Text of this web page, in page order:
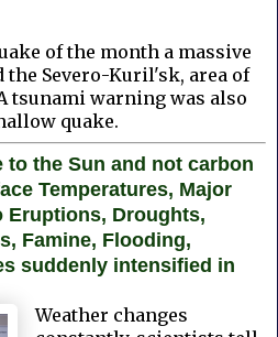
of the month a massive
the Severo-Kuril'sk, area of
tsunami warning was also
quake.
to the Sun and not carbon
Temperatures, Major
Eruptions, Droughts,
Famine, Flooding,
suddenly intensified in
Weather changes